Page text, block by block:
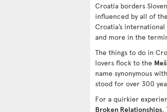
Croatia borders
influenced by all of
Croatia’s
and more in the
The things to do in
lovers flock to the
name synonymous
stood for over 300
For a quirkier
Broken Relationships.